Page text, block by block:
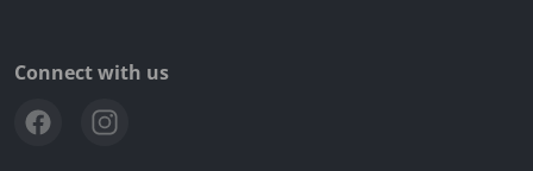
Connect with us